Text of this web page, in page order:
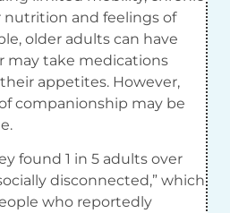
and feelings of
older adults can have
may take medications
appetites. However,
companionship may be
found 1 in 5 adults over
disconnected,” which
who reportedly